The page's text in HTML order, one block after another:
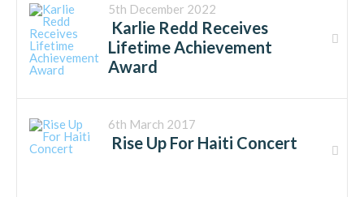
5th December 2022
Karlie Redd Receives
Lifetime Achievement
Award
6th March 2017
Rise Up For Haiti Concert